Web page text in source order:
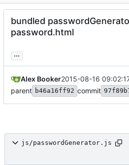
bundled
password.html
...
Alex Booker2015-08-16
parent b46a16ff92 commit
js/passwordGenerator.js